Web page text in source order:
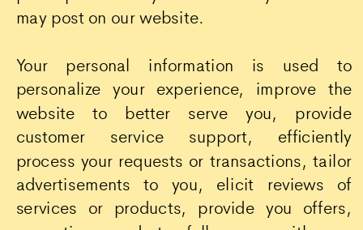
may post on our website.
Your personal information is used to
personalize your experience, improve the
website to better serve you, provide
customer service support, efficiently
process your requests or transactions, tailor
advertisements to you, elicit reviews of
services or products, provide you offers,